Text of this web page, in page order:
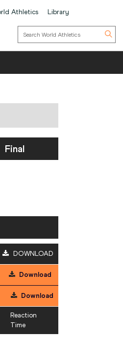
Athletics Library
Final
DOWNLOAD
Download
Download
Reaction
Time